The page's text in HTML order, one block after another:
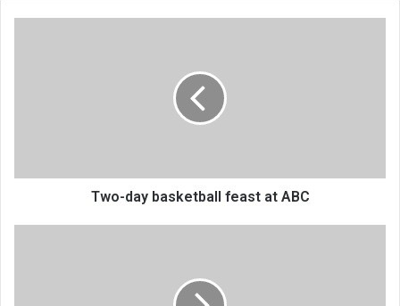
Two-day basketball feast at ABC